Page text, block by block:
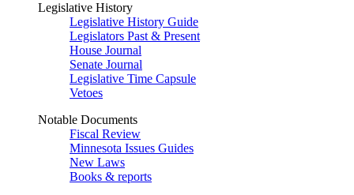
Legislative History
Legislative History Guide
Legislators Past & Present
House Journal
Senate Journal
Legislative Time Capsule
Vetoes
Notable Documents
Fiscal Review
Minnesota Issues Guides
New Laws
Books & reports